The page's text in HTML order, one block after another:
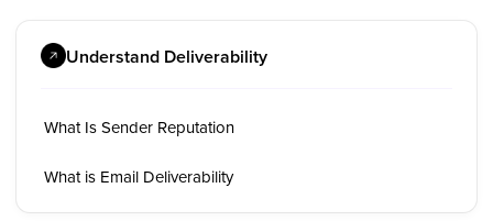
Understand Deliverability
What Is Sender Reputation
What is Email Deliverability